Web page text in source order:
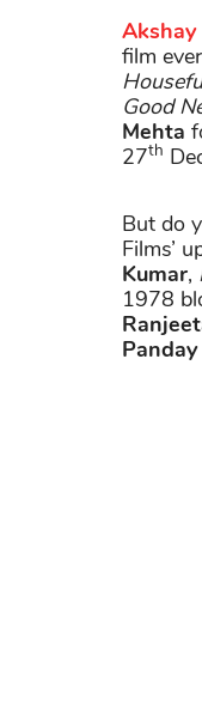
Akshay
film
Good
Mehta
27th
But do
Films’
Kumar,
1978
Panday